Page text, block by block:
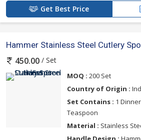
Get Best Price
Hammer Stainless Steel Cutlery
450.00 / Set
MOQ : 200 Set
Country of Origin :
Set Contains : 1
Teaspoon
Material : Stainless